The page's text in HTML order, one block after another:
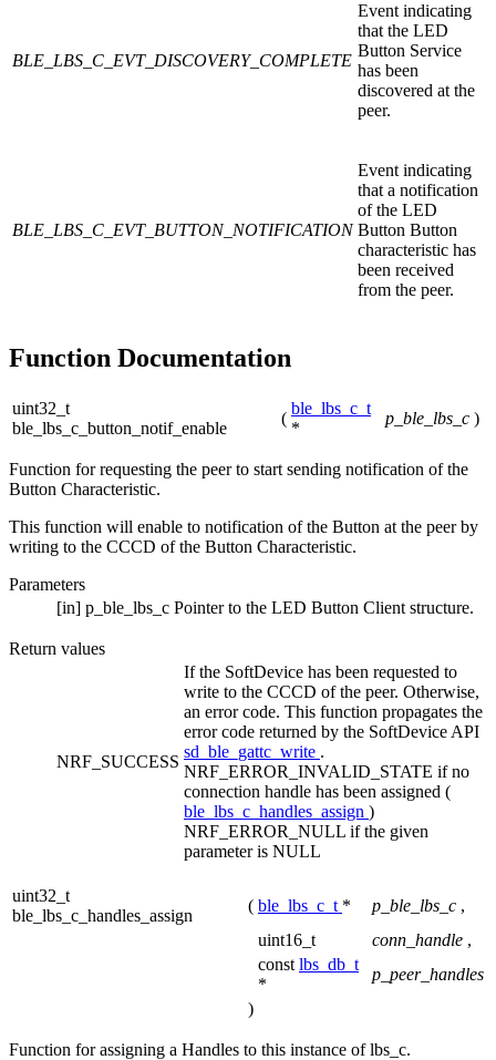
BLE_LBS_C_EVT_DISCOVERY_COMPLETE
Event indicating
that the LED
Button Service
has been
discovered at the
peer.
BLE_LBS_C_EVT_BUTTON_NOTIFICATION
Event indicating
that a notification
of the LED
Button Button
characteristic has
been received
from the peer.
Function Documentation
uint32_t
ble_lbs_c_button_notif_enable
(
ble_lbs_c_t
*
p_ble_lbs_c )
Function for requesting the peer to start sending notification of the
Button Characteristic.
This function will enable to notification of the Button at the peer by
writing to the CCCD of the Button Characteristic.
Parameters
[in] p_ble_lbs_c Pointer to the LED Button Client structure.
Return values
NRF_SUCCESS
If the SoftDevice has been requested to
write to the CCCD of the peer. Otherwise,
an error code. This function propagates the
error code returned by the SoftDevice API
sd_ble_gattc_write .
NRF_ERROR_INVALID_STATE if no
connection handle has been assigned (
ble_lbs_c_handles_assign )
NRF_ERROR_NULL if the given
parameter is NULL
uint32_t
ble_lbs_c_handles_assign
( ble_lbs_c_t * p_ble_lbs_c ,
uint16_t
conn_handle ,
const lbs_db_t
*
p_peer_handles
)
Function for assigning a Handles to this instance of lbs_c.